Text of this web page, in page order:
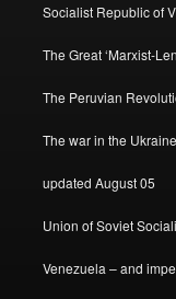
Socialist Republic of
The Great ‘Marxist-
The Peruvian
The war in the
updated August 05
Union of Soviet
Venezuela – and